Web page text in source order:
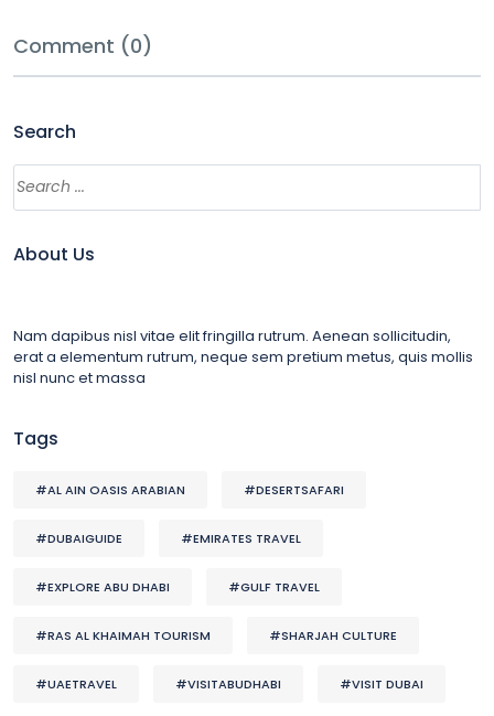
Comment (0)
Search
About Us
Nam dapibus nisl vitae elit fringilla rutrum. Aenean sollicitudin,
erat a elementum rutrum, neque sem pretium metus, quis mollis
nisl nunc et massa
Tags
#AL AIN OASIS ARABIAN #DESERTSAFARI
#DUBAIGUIDE #EMIRATES TRAVEL
#EXPLORE ABU DHABI #GULF TRAVEL
#RAS AL KHAIMAH TOURISM #SHARJAH CULTURE
#UAETRAVEL #VISITABUDHABI #VISIT DUBAI